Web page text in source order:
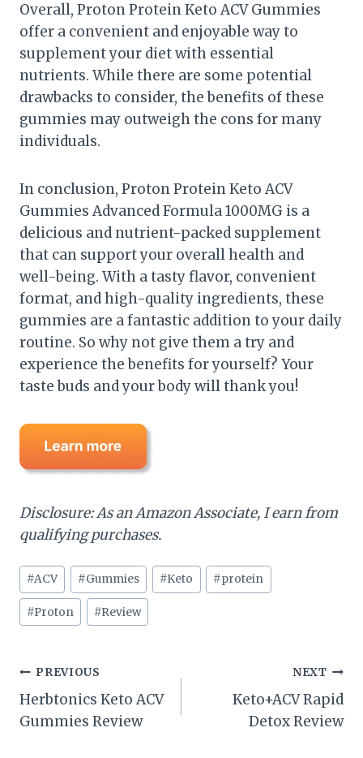
Overall, Proton Protein Keto ACV Gummies
offer a convenient and enjoyable way to
supplement your diet with essential
nutrients. While there are some potential
drawbacks to consider, the benefits of these
gummies may outweigh the cons for many
individuals.
In conclusion, Proton Protein Keto ACV
Gummies Advanced Formula 1000MG is a
delicious and nutrient-packed supplement
that can support your overall health and
well-being. With a tasty flavor, convenient
format, and high-quality ingredients, these
gummies are a fantastic addition to your daily
routine. So why not give them a try and
experience the benefits for yourself? Your
taste buds and your body will thank you!
Disclosure: As an Amazon Associate, I earn from
qualifying purchases.
Post
Tags:
#ACV #Gummies #Keto #protein
#Proton #Review
Post
navigation
PREVIOUS
Herbtonics Keto ACV
Gummies Review
NEXT
Keto+ACV Rapid
Detox Review